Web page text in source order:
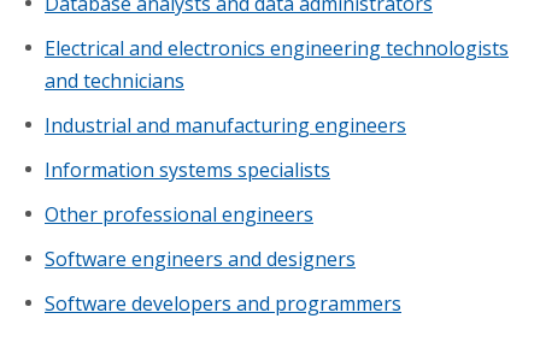
Electrical and electronics engineering technologists
and technicians
Industrial and manufacturing engineers
Information systems specialists
Other professional engineers
Software engineers and designers
Software developers and programmers